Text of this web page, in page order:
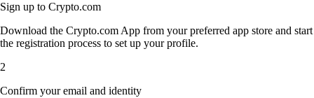
Sign up to Crypto.com
Download the Crypto.com App from your preferred app store and start
the registration process to set up your profile.
2
Confirm your email and identity